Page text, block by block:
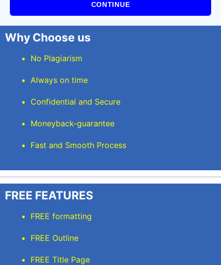
CONTINUE
Why Choose us
No Plagiarism
Always on time
Confidential and Secure
Moneyback-guarantee
Fast and Smooth Process
FREE FEATURES
FREE formatting
FREE Outline
FREE Title Page